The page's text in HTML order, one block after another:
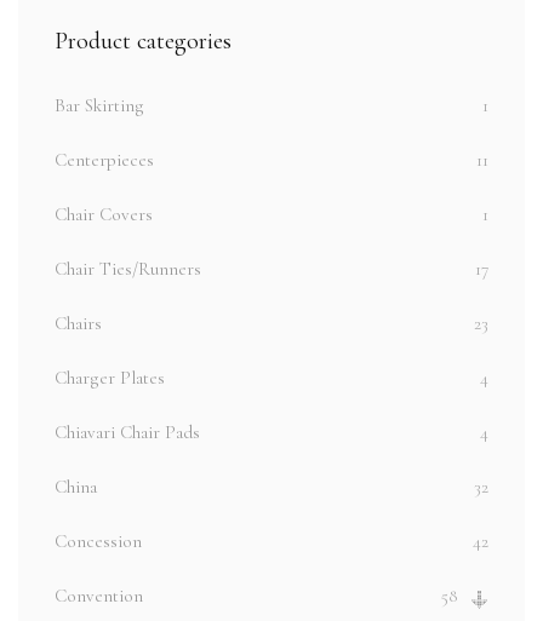
Product categories
Bar Skirting 1
Centerpieces 11
Chair Covers 1
Chair Ties/Runners 17
Chairs 23
Charger Plates 4
Chiavari Chair Pads 4
China 32
Concession 42
Convention 58